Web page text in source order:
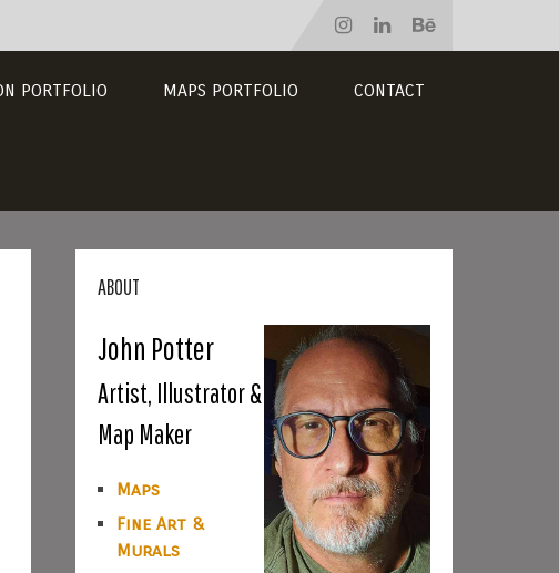
PORTFOLIO MAPS PORTFOLIO CONTACT
ABOUT
John Potter
Artist, Illustrator &
Map Maker
Maps
Fine Art &
Murals